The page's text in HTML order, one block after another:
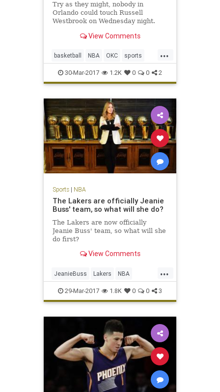
Try as they might, nobody in
Orlando could touch Russell
Westbrook on Wednesday night.
Wednesday’s game after his
quarter, the Orlando Magic led the
Thunder 89-79. A minute and a half
View Comments
...
basketball NBA OKC sports
Thunder Westbrook
30-Mar-2017 1.2K 0 0 2
Sports| NBA
The Lakers are officially Jeanie
Buss' team, so what will she do?
The Lakers are now officially
Jeanie Buss' team, so what will she
do first?
View Comments
...
JeanieBuss Lakers NBA
opinion Plaschke sports
29-Mar-2017 1.8K 0 0 3